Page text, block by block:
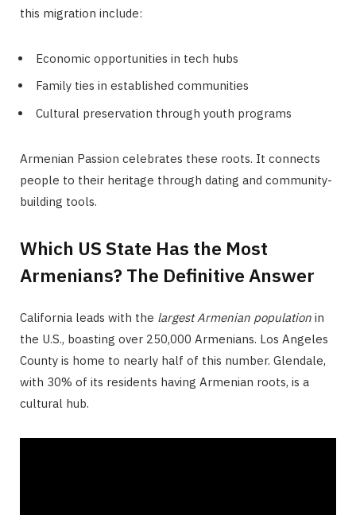
this migration include:
Economic opportunities in tech hubs
Family ties in established communities
Cultural preservation through youth programs
Armenian Passion celebrates these roots. It connects
people to their heritage through dating and community-
building tools.
Which US State Has the Most
Armenians? The Definitive Answer
California leads with the largest Armenian population in
the U.S., boasting over 250,000 Armenians. Los Angeles
County is home to nearly half of this number. Glendale,
with 30% of its residents having Armenian roots, is a
cultural hub.